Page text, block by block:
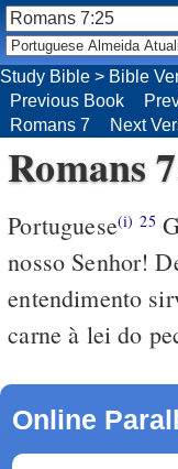
Romans
Portuguese(i) 25
nosso Senhor!
entendimento
carne à lei do
Online
Study Bible > Bible
Previous Book
Romans 7
Next